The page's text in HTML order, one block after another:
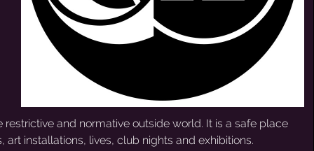
and normative outside world. It is a safe place
installations, lives, club nights and exhibitions.